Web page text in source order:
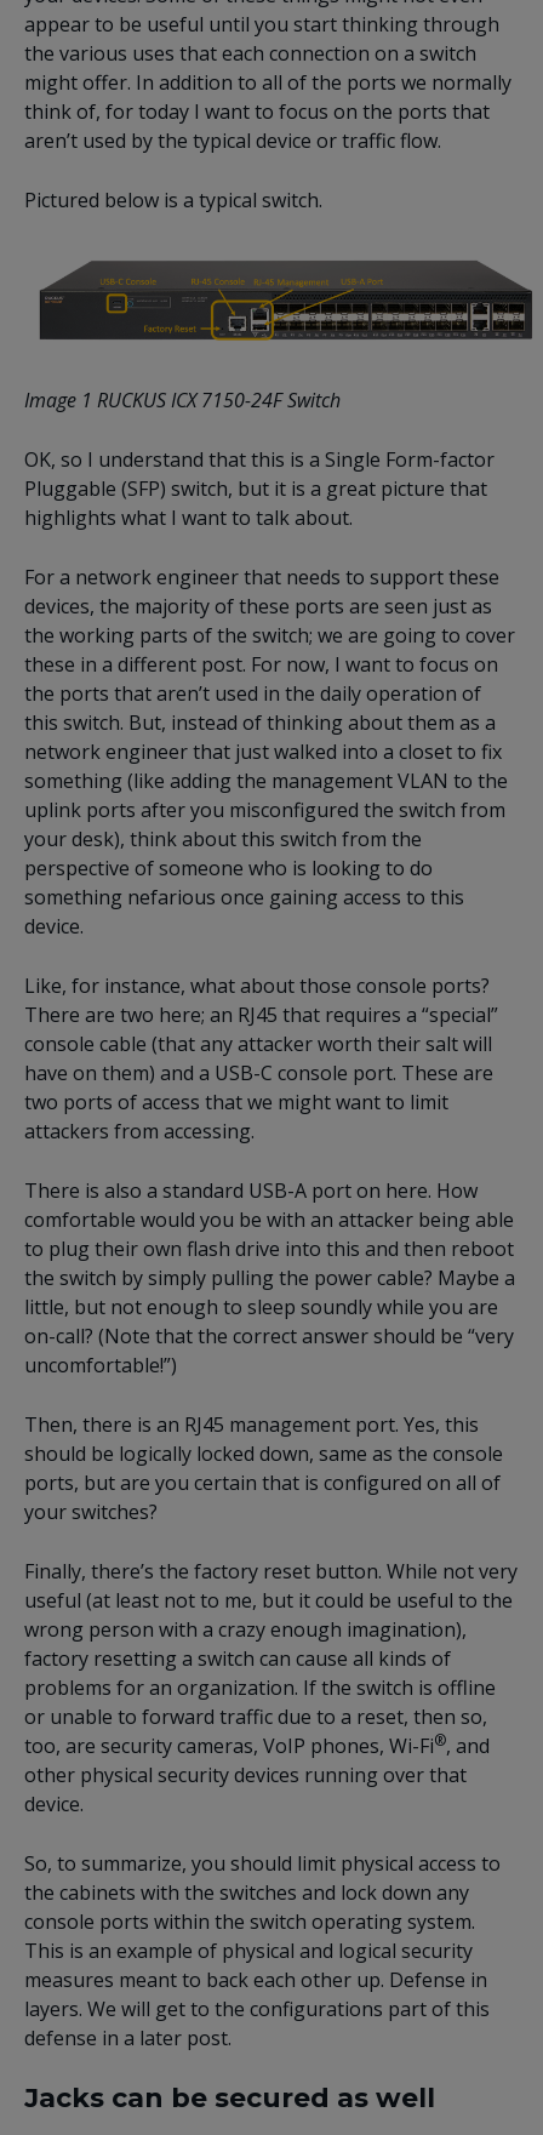
appear to be useful until you start thinking through
the various uses that each connection on a switch
might offer. In addition to all of the ports we normally
think of, for today I want to focus on the ports that
aren’t used by the typical device or traffic flow.
Pictured below is a typical switch.
Image 1 RUCKUS ICX 7150-24F Switch
OK, so I understand that this is a Single Form-factor
Pluggable (SFP) switch, but it is a great picture that
highlights what I want to talk about.
For a network engineer that needs to support these
devices, the majority of these ports are seen just as
the working parts of the switch; we are going to cover
these in a different post. For now, I want to focus on
the ports that aren’t used in the daily operation of
this switch. But, instead of thinking about them as a
network engineer that just walked into a closet to fix
something (like adding the management VLAN to the
uplink ports after you misconfigured the switch from
your desk), think about this switch from the
perspective of someone who is looking to do
something nefarious once gaining access to this
device.
Like, for instance, what about those console ports?
There are two here; an RJ45 that requires a “special”
console cable (that any attacker worth their salt will
have on them) and a USB-C console port. These are
two ports of access that we might want to limit
attackers from accessing.
There is also a standard USB-A port on here. How
comfortable would you be with an attacker being able
to plug their own flash drive into this and then reboot
the switch by simply pulling the power cable? Maybe a
little, but not enough to sleep soundly while you are
on-call? (Note that the correct answer should be “very
uncomfortable!”)
Then, there is an RJ45 management port. Yes, this
should be logically locked down, same as the console
ports, but are you certain that is configured on all of
your switches?
Finally, there’s the factory reset button. While not very
useful (at least not to me, but it could be useful to the
wrong person with a crazy enough imagination),
factory resetting a switch can cause all kinds of
problems for an organization. If the switch is offline
or unable to forward traffic due to a reset, then so,
too, are security cameras, VoIP phones, Wi-Fi®, and
other physical security devices running over that
device.
So, to summarize, you should limit physical access to
the cabinets with the switches and lock down any
console ports within the switch operating system.
This is an example of physical and logical security
measures meant to back each other up. Defense in
layers. We will get to the configurations part of this
defense in a later post.
Jacks can be secured as well